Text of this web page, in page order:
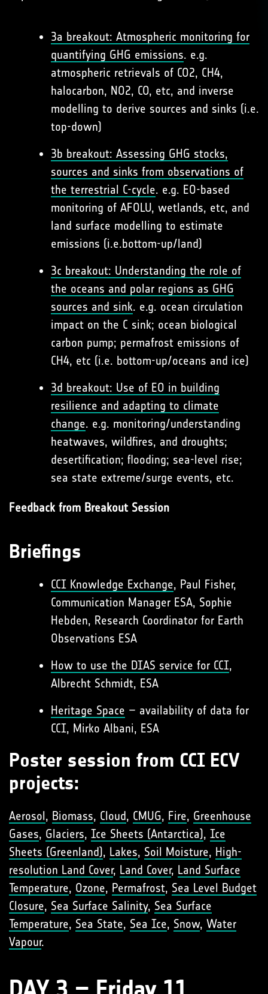
3a breakout: Atmospheric monitoring for
quantifying GHG emissions. e.g.
atmospheric retrievals of CO2, CH4,
halocarbon, NO2, CO, etc, and inverse
modelling to derive sources and sinks (i.e.
top-down)
3b breakout: Assessing GHG stocks,
sources and sinks from observations of
the terrestrial C-cycle. e.g. EO-based
monitoring of AFOLU, wetlands, etc, and
land surface modelling to estimate
emissions (i.e.bottom-up/land)
3c breakout: Understanding the role of
the oceans and polar regions as GHG
sources and sink. e.g. ocean circulation
impact on the C sink; ocean biological
carbon pump; permafrost emissions of
CH4, etc (i.e. bottom-up/oceans and ice)
3d breakout: Use of EO in building
resilience and adapting to climate
change. e.g. monitoring/understanding
heatwaves, wildfires, and droughts;
desertification; flooding; sea-level rise;
sea state extreme/surge events, etc.
Feedback from Breakout Session
Briefings
CCI Knowledge Exchange, Paul Fisher,
Communication Manager ESA, Sophie
Hebden, Research Coordinator for Earth
Observations ESA
How to use the DIAS service for CCI,
Albrecht Schmidt, ESA
Heritage Space – availability of data for
CCI, Mirko Albani, ESA
Poster session from CCI ECV
projects:
Aerosol, Biomass, Cloud, CMUG, Fire, Greenhouse
Gases, Glaciers, Ice Sheets (Antarctica), Ice
Sheets (Greenland), Lakes, Soil Moisture, High-
resolution Land Cover, Land Cover, Land Surface
Temperature, Ozone, Permafrost, Sea Level Budget
Closure, Sea Surface Salinity, Sea Surface
Temperature, Sea State, Sea Ice, Snow, Water
Vapour.